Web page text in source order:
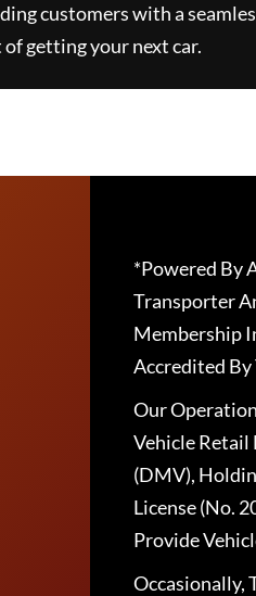
customers with a
getting your next car.
*Powered By
Transporter
Membership
Accredited
Our
Vehicle Retail
(DMV),
License (No.
Provide
Occasionally,